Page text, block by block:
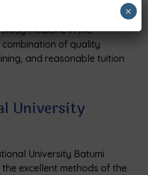
medicine in the
of quality
and reasonable tuition
University
University Batumi
excellent methods of the
×